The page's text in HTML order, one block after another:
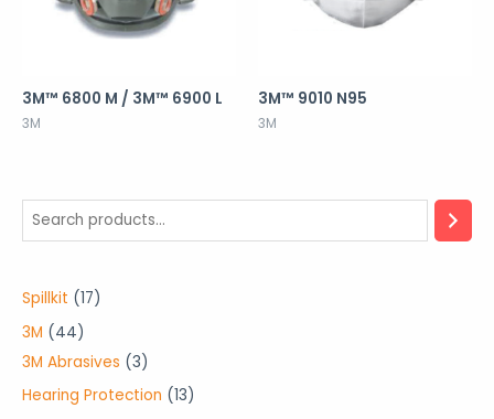
Spillkit 171
p
r
3M 444
4
p
3M Abrasives 33
p
Hearing Protection 131
3M™ 6800 M / 3M™ 6900 L
3M
3M™ 9010 N95
3M